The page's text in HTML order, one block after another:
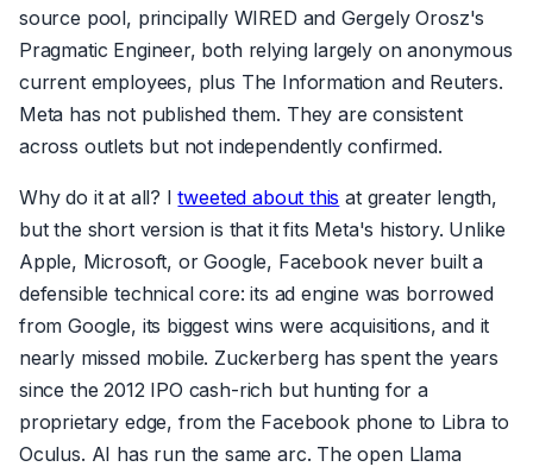
source pool, principally WIRED and Gergely Orosz's
Pragmatic Engineer, both relying largely on anonymous
current employees, plus The Information and Reuters.
Meta has not published them. They are consistent
across outlets but not independently confirmed.
Why do it at all? Itweeted about this at greater length,
but the short version is that it fits Meta's history. Unlike
Apple, Microsoft, or Google, Facebook never built a
defensible technical core: its ad engine was borrowed
from Google, its biggest wins were acquisitions, and it
nearly missed mobile. Zuckerberg has spent the years
since the 2012 IPO cash-rich but hunting for a
proprietary edge, from the Facebook phone to Libra to
Oculus. AI has run the same arc. The open Llama